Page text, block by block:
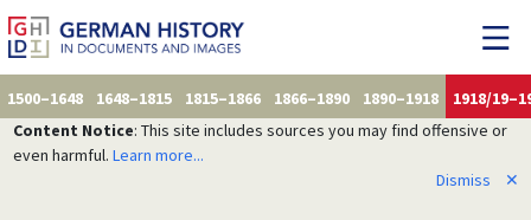
1500–1648 1648–1815 1815–1866 1866–1890 1890–1918
1918/
Content Notice: This site includes sources you may find offensive or
even harmful. Learn more...
Dismiss
✕